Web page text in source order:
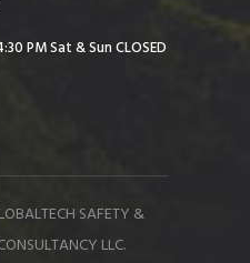
PM Sat & Sun CLOSED
SAFETY &
LLC.